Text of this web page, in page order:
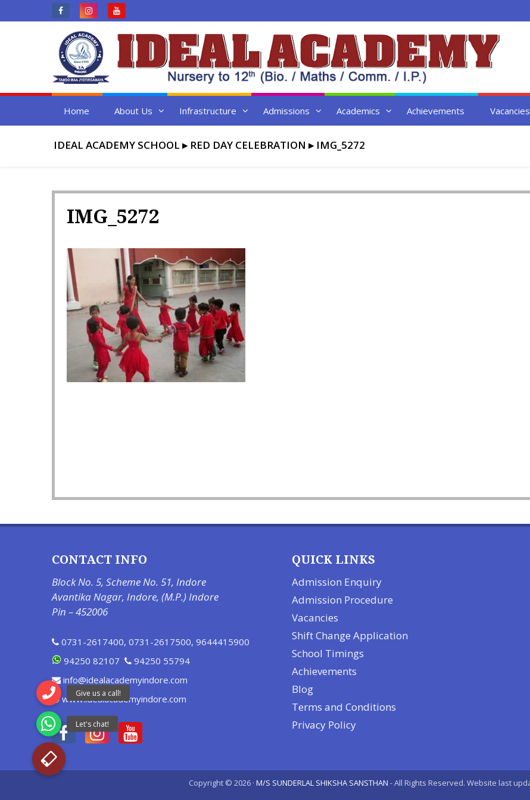
to
Home About Us Infrastructure Admissions Academics Achievements Vacancies
IDEAL ACADEMY SCHOOL ▸ RED DAY CELEBRATION ▸ IMG_5272
IMG_5272
CONTACT INFO
Block No. 5, Scheme No. 51, Indore
Avantika Nagar, Indore, (M.P.) Indore
Pin – 452006
0731-2617400, 0731-2617500, 9644415900
94250 82107
94250 55794
info@idealacademyindore.com
www.idealacademyindore.com
QUICK LINKS
Admission Enquiry
Admission Procedure
Vacancies
Shift Change Application
School Timings
Achievements
Blog
Terms and Conditions
Privacy Policy
Copyright © 2026 · M/S SUNDERLAL SHIKSHA SANSTHAN - All Rights Reserved. Website last